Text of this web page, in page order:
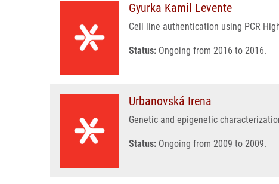
Gyurka Kamil Levente
Cell line authentication using PCR
Status: Ongoing from 2016 to 2016.
Urbanovská Irena
Genetic and epigenetic
Status: Ongoing from 2009 to 2009.